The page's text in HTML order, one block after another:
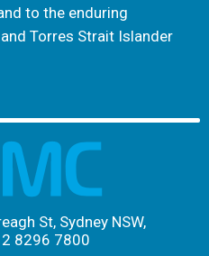
to the enduring
Torres Strait Islander
St, Sydney NSW,
8296 7800